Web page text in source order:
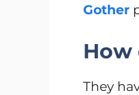
Gother
How
They